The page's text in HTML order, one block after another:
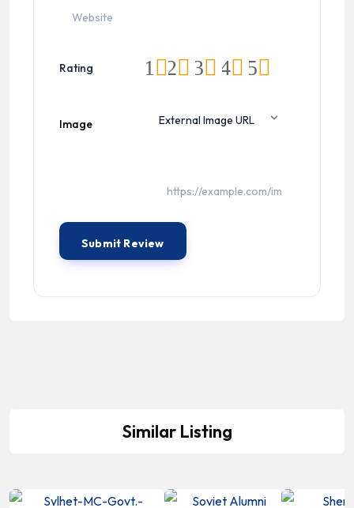
Rating 5
4
3
2
1
Image
Similar Listing